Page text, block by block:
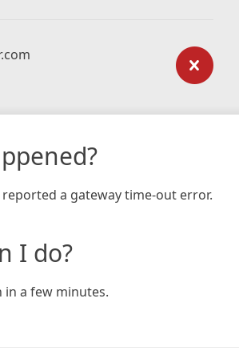
a gateway time-out error.
I do?
in a few minutes.